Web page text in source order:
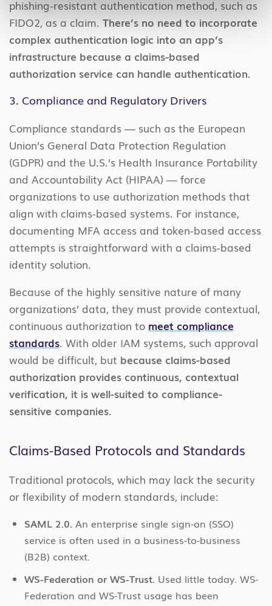
phishing-resistant authentication method, such as
FIDO2, as a claim. There’s no need to incorporate
complex authentication logic into an app’s
infrastructure because a claims-based
authorization service can handle authentication.
3. Compliance and Regulatory Drivers
Compliance standards — such as the European
Union’s General Data Protection Regulation
(GDPR) and the U.S.’s Health Insurance Portability
and Accountability Act (HIPAA) — force
organizations to use authorization methods that
align with claims-based systems. For instance,
documenting MFA access and token-based access
attempts is straightforward with a claims-based
identity solution.
Because of the highly sensitive nature of many
organizations’ data, they must provide contextual,
continuous authorization to meet compliance
standards. With older IAM systems, such approval
would be difficult, but because claims-based
authorization provides continuous, contextual
verification, it is well-suited to compliance-
sensitive companies.
Claims-Based Protocols and Standards
Traditional protocols, which may lack the security
or flexibility of modern standards, include:
SAML 2.0. An enterprise single sign-on (SSO)
service is often used in a business-to-business
(B2B) context.
WS-Federation or WS-Trust. Used little today. WS-
Federation and WS-Trust usage has been